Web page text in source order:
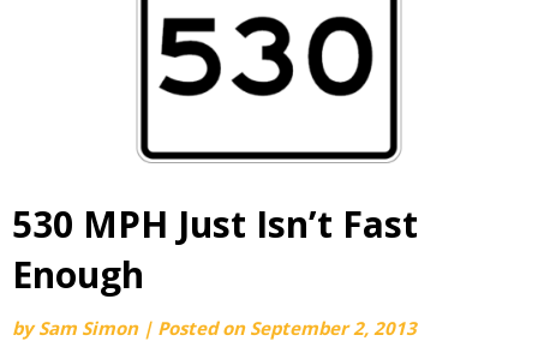
530 MPH Just Isn’t Fast
Enough
bySam Simon | Posted on September 2, 2013